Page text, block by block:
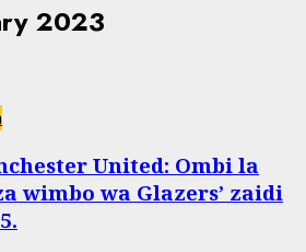
2023
United: Ombi la
wimbo wa Glazers’ zaidi